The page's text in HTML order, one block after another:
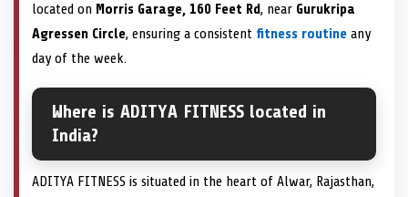
located on Morris Garage, 160 Feet Rd, near Gurukripa
Agressen Circle, ensuring a consistent fitness routine any
day of the week.
Where is ADITYA FITNESS located in
India?
ADITYA FITNESS is situated in the heart of Alwar, Rajasthan,